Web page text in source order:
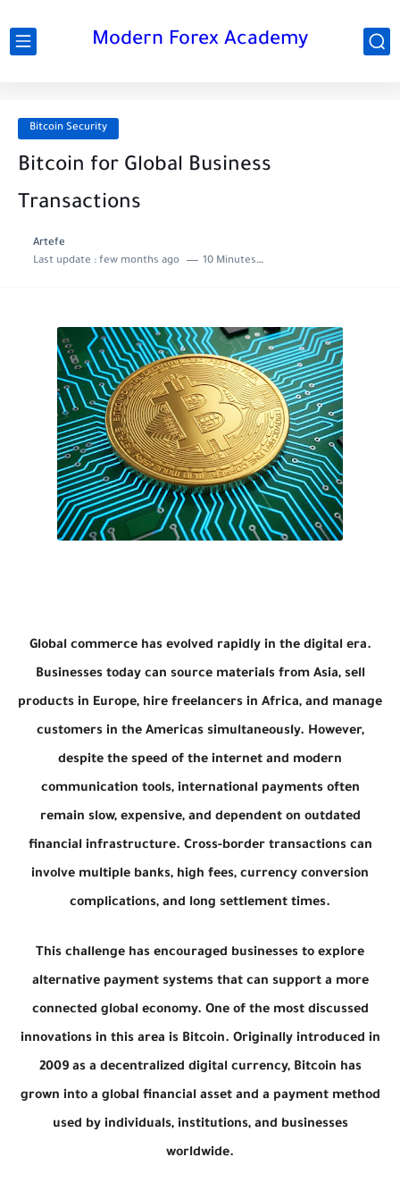
Modern Forex Academy
Bitcoin Security
Bitcoin for Global Business
Transactions
Artefe
Last update : few months ago 10 Minutes to read
Global commerce has evolved rapidly in the digital era.
Businesses today can source materials from Asia, sell
products in Europe, hire freelancers in Africa, and manage
customers in the Americas simultaneously. However,
despite the speed of the internet and modern
communication tools, international payments often
remain slow, expensive, and dependent on outdated
financial infrastructure. Cross-border transactions can
involve multiple banks, high fees, currency conversion
complications, and long settlement times.
This challenge has encouraged businesses to explore
alternative payment systems that can support a more
connected global economy. One of the most discussed
innovations in this area is Bitcoin. Originally introduced in
2009 as a decentralized digital currency, Bitcoin has
grown into a global financial asset and a payment method
used by individuals, institutions, and businesses
worldwide.